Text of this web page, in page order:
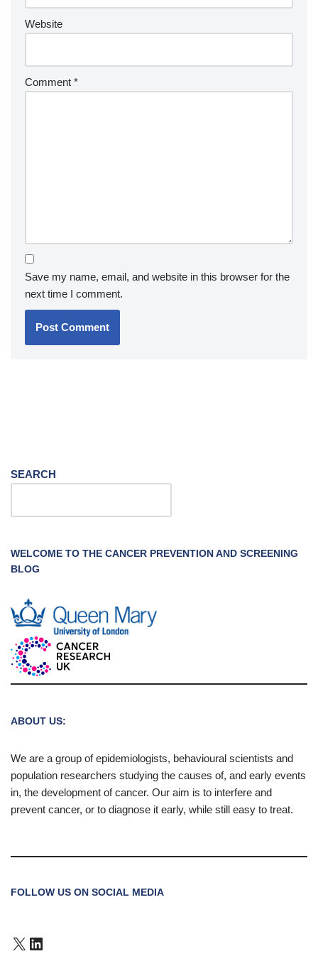
Website
Comment *
Save my name, email, and website in this browser for the
next time I comment.
SEARCH
WELCOME TO THE CANCER PREVENTION AND SCREENING
BLOG
ABOUT US:
We are a group of epidemiologists, behavioural scientists and
population researchers studying the causes of, and early events
in, the development of cancer. Our aim is to interfere and
prevent cancer, or to diagnose it early, while still easy to treat.
FOLLOW US ON SOCIAL MEDIA